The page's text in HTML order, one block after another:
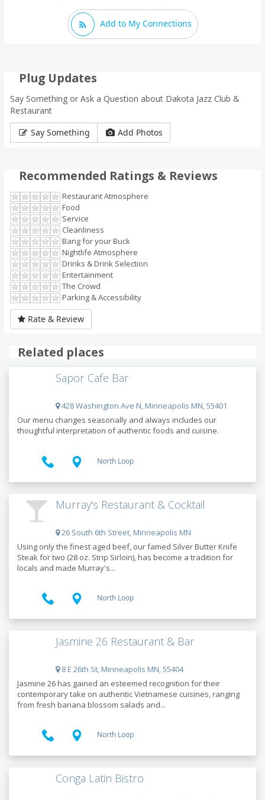
Add to My Connections
Plug Updates
Say Something or Ask a Question about Dakota Jazz Club &
Restaurant
Say Something
Add Photos
Recommended Ratings & Reviews
Restaurant Atmosphere
Food
Service
Cleanliness
Bang for your Buck
Nightlife Atmosphere
Drinks & Drink Selection
Entertainment
The Crowd
Parking & Accessibility
Rate & Review
Related places
Sapor Cafe Bar
428 Washington Ave N, Minneapolis MN, 55401
Our menu changes seasonally and always includes our
thoughtful interpretation of authentic foods and cuisine.
North Loop
Murray's Restaurant & Cocktail
26 South 6th Street, Minneapolis MN
Using only the finest aged beef, our famed Silver Butter Knife
Steak for two (28 oz. Strip Sirloin), has become a tradition for
locals and made Murray's...
North Loop
Jasmine 26 Restaurant & Bar
8 E 26th St, Minneapolis MN, 55404
Jasmine 26 has gained an esteemed recognition for their
contemporary take on authentic Vietnamese cuisines, ranging
from fresh banana blossom salads and...
North Loop
Conga Latin Bistro